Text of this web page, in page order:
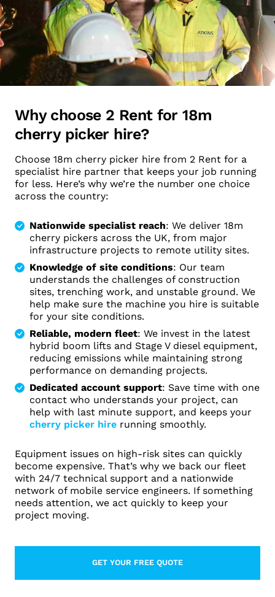
Why choose 2 Rent for 18m
cherry picker hire?
Choose 18m cherry picker hire from 2 Rent for a
specialist hire partner that keeps your job running
for less. Here’s why we’re the number one choice
across the country:
Nationwide specialist reach: We deliver 18m
cherry pickers across the UK, from major
infrastructure projects to remote utility sites.
Knowledge of site conditions: Our team
understands the challenges of construction
sites, trenching work, and unstable ground. We
help make sure the machine you hire is suitable
for your site conditions.
Reliable, modern fleet: We invest in the latest
hybrid boom lifts and Stage V diesel equipment,
reducing emissions while maintaining strong
performance on demanding projects.
Dedicated account support: Save time with one
contact who understands your project, can
help with last minute support, and keeps your
cherry picker hire running smoothly.
Equipment issues on high-risk sites can quickly
become expensive. That’s why we back our fleet
with 24/7 technical support and a nationwide
network of mobile service engineers. If something
needs attention, we act quickly to keep your
project moving.
GET YOUR FREE QUOTELEARN MORE ABOUT CONTACT